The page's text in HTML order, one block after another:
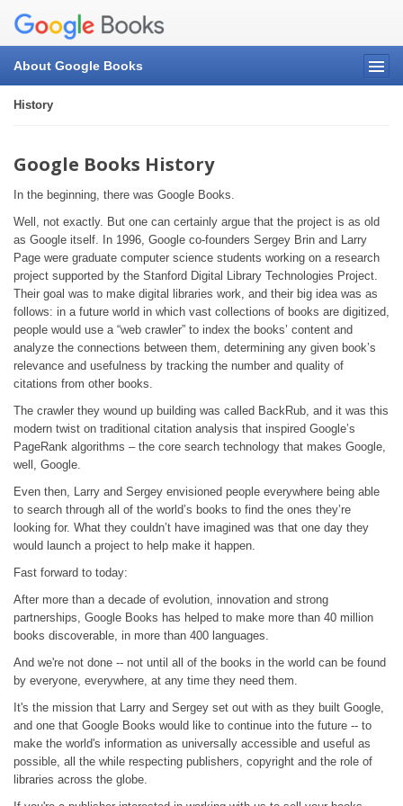
About Google Books
History
Google Books History
In the beginning, there was Google Books.
Well, not exactly. But one can certainly argue that the project is as old
as Google itself. In 1996, Google co-founders Sergey Brin and Larry
Page were graduate computer science students working on a research
project supported by the Stanford Digital Library Technologies Project.
Their goal was to make digital libraries work, and their big idea was as
follows: in a future world in which vast collections of books are digitized,
people would use a “web crawler” to index the books’ content and
analyze the connections between them, determining any given book’s
relevance and usefulness by tracking the number and quality of
citations from other books.
The crawler they wound up building was called BackRub, and it was this
modern twist on traditional citation analysis that inspired Google’s
PageRank algorithms – the core search technology that makes Google,
well, Google.
Even then, Larry and Sergey envisioned people everywhere being able
to search through all of the world’s books to find the ones they’re
looking for. What they couldn’t have imagined was that one day they
would launch a project to help make it happen.
Fast forward to today:
After more than a decade of evolution, innovation and strong
partnerships, Google Books has helped to make more than 40 million
books discoverable, in more than 400 languages.
And we're not done -- not until all of the books in the world can be found
by everyone, everywhere, at any time they need them.
It's the mission that Larry and Sergey set out with as they built Google,
and one that Google Books would like to continue into the future -- to
make the world's information as universally accessible and useful as
possible, all the while respecting publishers, copyright and the role of
libraries across the globe.